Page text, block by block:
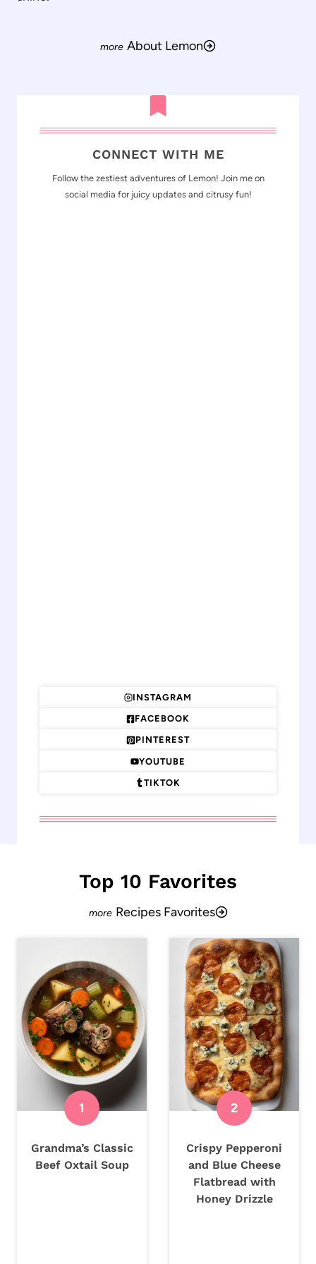
About Lemon
CONNECT WITH ME
Follow the zestiest adventures of Lemon! Join me on
social media for juicy updates and citrusy fun!
INSTAGRAM
FACEBOOK
PINTEREST
YOUTUBE
TIKTOK
Top 10 Favorites
Recipes Favorites
Grandma’s Classic
Beef Oxtail Soup
Crispy Pepperoni
and Blue Cheese
Flatbread with
Honey Drizzle